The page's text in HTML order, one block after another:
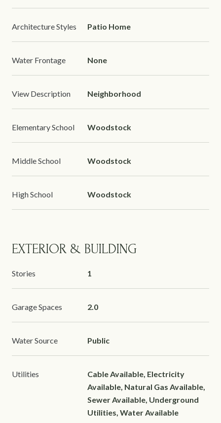
Architecture Styles Patio Home
Water Frontage None
View Description Neighborhood
Elementary School Woodstock
Middle School Woodstock
High School Woodstock
EXTERIOR & BUILDING
Stories 1
Garage Spaces 2.0
Water Source Public
Utilities
Cable Available, Electricity
Available, Natural Gas Available,
Sewer Available, Underground
Utilities, Water Available